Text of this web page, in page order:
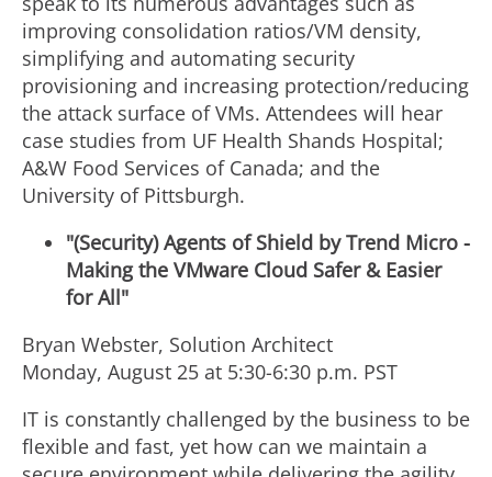
improving consolidation ratios/VM density,
simplifying and automating security
provisioning and increasing protection/reducing
the attack surface of VMs. Attendees will hear
case studies from UF Health Shands Hospital;
A&W Food Services of Canada; and the
University of Pittsburgh.
"(Security) Agents of Shield by Trend Micro -
Making the VMware Cloud Safer & Easier
for All"
Bryan Webster, Solution Architect
Monday, August 25 at 5:30-6:30 p.m. PST
IT is constantly challenged by the business to be
flexible and fast, yet how can we maintain a